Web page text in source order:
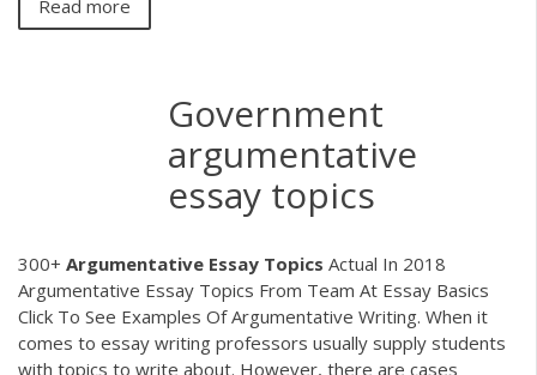
Read more
Government
argumentative
essay topics
300+ Argumentative Essay Topics Actual In 2018
Argumentative Essay Topics From Team At Essay Basics
Click To See Examples Of Argumentative Writing. When it
comes to essay writing professors usually supply students
with topics to write about. However, there are cases